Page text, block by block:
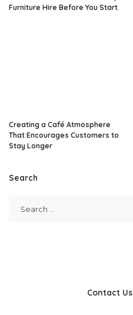
Furniture Hire Before You Start
Creating a Café Atmosphere
That Encourages Customers to
Stay Longer
Search
Contact Us